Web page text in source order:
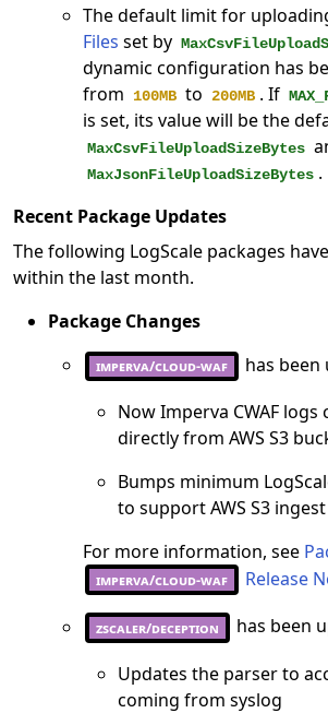
The default limit for
Files set by
dynamic configuration has
from
100MB to 200MB . If
is set, its value will be the
MaxCsvFileUploadSizeBytes
MaxJsonFileUploadSizeBytes .
Recent Package Updates
The following LogScale packages
within the last month.
Package Changes
imperva/cloud-waf
has been
Now Imperva CWAF logs
directly from AWS S3
Bumps minimum
to support AWS S3
For more information, see
imperva/cloud-waf Release
zscaler/deception
has been
Updates the parser to
coming from syslog